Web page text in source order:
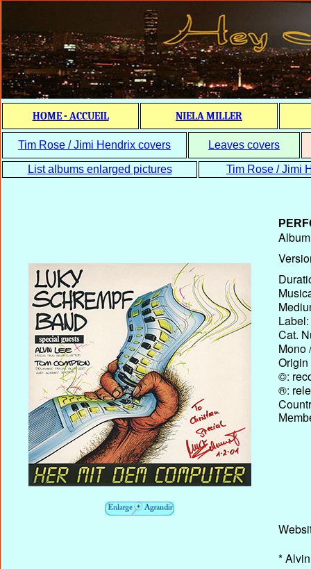
HOME - ACCUEIL NIELA MILLER
Tim Rose / Jimi Hendrix covers Leaves covers
List albums enlarged pictures Tim Rose / Jimi
Label:
Cat.
Mono
Origin
©:
®:
*